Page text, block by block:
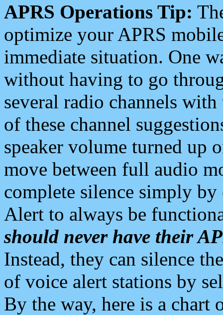
APRS Operations Tip:
optimize your APRS
immediate situation. One
without having to go
several radio channels
of these channel
speaker volume turned up
move between full audio
complete silence simply
Alert to always be
should never have their
Instead, they can silence
of voice alert stations by
By the way, here is a chart